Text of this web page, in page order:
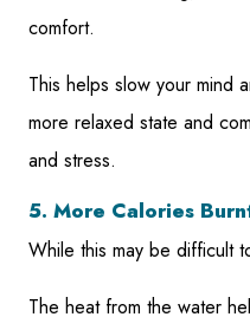
comfort.
This helps slow your mind
more relaxed state and
and stress.
5. More Calories
While this may be difficult
The heat from the water